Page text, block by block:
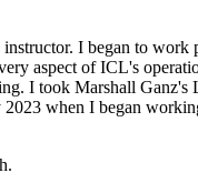
I began to
aspect of ICL's
I took Marshall
when I began